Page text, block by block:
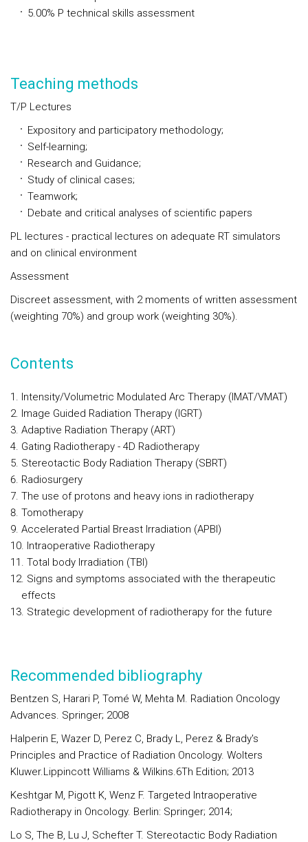
5.00% P technical skills assessment
Teaching methods
T/P Lectures
Expository and participatory methodology;
Self-learning;
Research and Guidance;
Study of clinical cases;
Teamwork;
Debate and critical analyses of scientific papers
PL lectures - practical lectures on adequate RT simulators
and on clinical environment
Assessment
Discreet assessment, with 2 moments of written assessment
(weighting 70%) and group work (weighting 30%).
Contents
Intensity/Volumetric Modulated Arc Therapy (IMAT/VMAT)
Image Guided Radiation Therapy (IGRT)
Adaptive Radiation Therapy (ART)
Gating Radiotherapy - 4D Radiotherapy
Stereotactic Body Radiation Therapy (SBRT)
Radiosurgery
The use of protons and heavy ions in radiotherapy
Tomotherapy
Accelerated Partial Breast Irradiation (APBI)
Intraoperative Radiotherapy
Total body Irradiation (TBI)
Signs and symptoms associated with the therapeutic
effects
Strategic development of radiotherapy for the future
Recommended bibliography
Bentzen S, Harari P, Tomé W, Mehta M. Radiation Oncology
Advances. Springer; 2008
Halperin E, Wazer D, Perez C, Brady L, Perez & Brady's
Principles and Practice of Radiation Oncology. Wolters
Kluwer.Lippincott Williams & Wilkins.6Th Edition; 2013
Keshtgar M, Pigott K, Wenz F. Targeted Intraoperative
Radiotherapy in Oncology. Berlin: Springer; 2014;
Lo S, The B, Lu J, Schefter T. Stereotactic Body Radiation